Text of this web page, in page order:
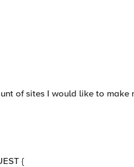
of sites I would like to make
{